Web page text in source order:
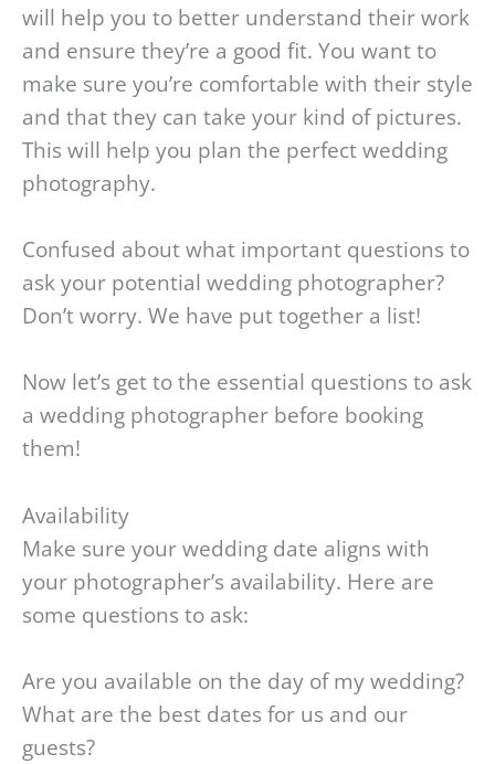
will help you to better understand their work
and ensure they’re a good fit. You want to
make sure you’re comfortable with their style
and that they can take your kind of pictures.
This will help you plan the perfect wedding
photography.
Confused about what important questions to
ask your potential wedding photographer?
Don’t worry. We have put together a list!
Now let’s get to the essential questions to ask
a wedding photographer before booking
them!
Availability
Make sure your wedding date aligns with
your photographer’s availability. Here are
some questions to ask:
Are you available on the day of my wedding?
What are the best dates for us and our
guests?